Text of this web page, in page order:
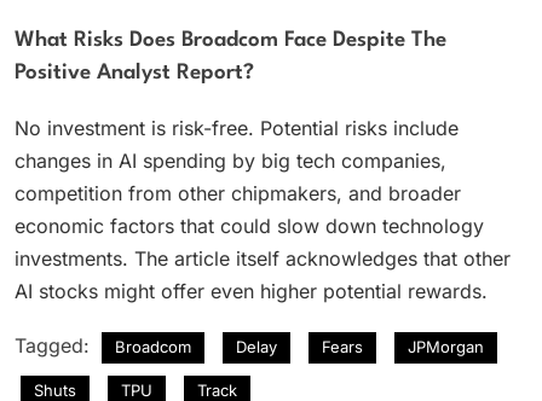
What Risks Does Broadcom Face Despite The
Positive Analyst Report?
No investment is risk-free. Potential risks include
changes in AI spending by big tech companies,
competition from other chipmakers, and broader
economic factors that could slow down technology
investments. The article itself acknowledges that other
AI stocks might offer even higher potential rewards.
Tagged: Broadcom Delay Fears JPMorgan
Shuts TPU Track